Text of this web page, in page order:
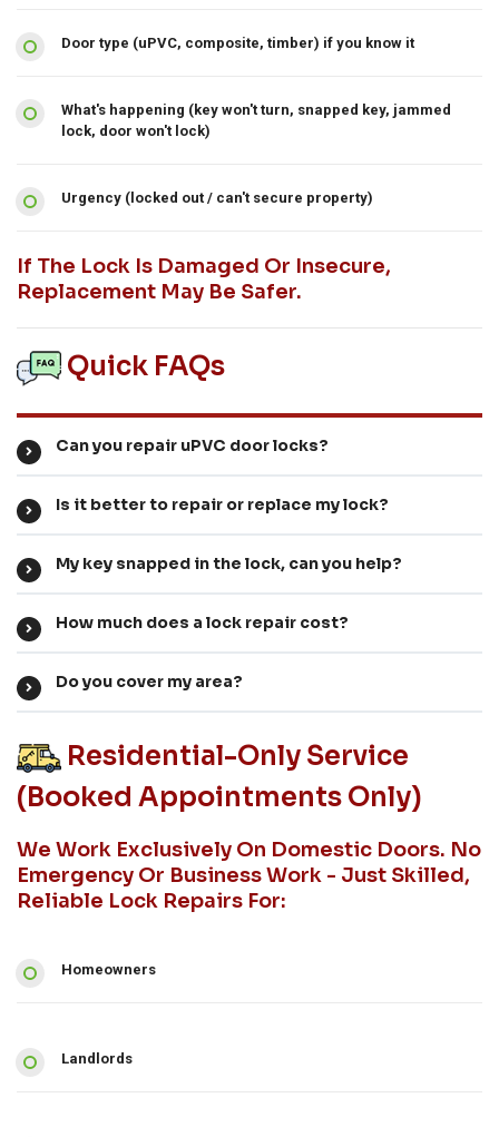
Door type (uPVC, composite, timber) if you know it
What's happening (key won't turn, snapped key, jammed
lock, door won't lock)
Urgency (locked out / can't secure property)
If The Lock Is Damaged Or Insecure,
Replacement May Be Safer.
Quick FAQs
Can you repair uPVC door locks?
Is it better to repair or replace my lock?
My key snapped in the lock, can you help?
How much does a lock repair cost?
Do you cover my area?
Residential-Only Service
(booked Appointments Only)
We Work Exclusively On Domestic Doors. No
Emergency Or Business Work - Just Skilled,
Reliable Lock Repairs For:
Homeowners
Landlords